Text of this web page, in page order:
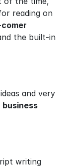
reading on
the built-in
and very
business
writing